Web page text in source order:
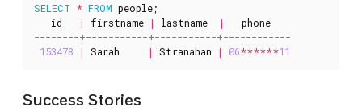
SELECT * FROM people;
id
| firstname | lastname |
phone
153478
| Sarah | Stranahan | 06******11
Success Stories